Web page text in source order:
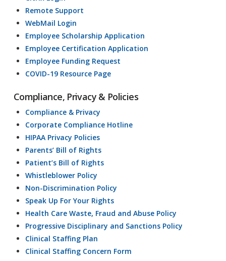
Remote Support
WebMail Login
Employee Scholarship Application
Employee Certification Application
Employee Funding Request
COVID-19 Resource Page
Compliance, Privacy & Policies
Compliance & Privacy
Corporate Compliance Hotline
HIPAA Privacy Policies
Parents’ Bill of Rights
Patient’s Bill of Rights
Whistleblower Policy
Non-Discrimination Policy
Speak Up For Your Rights
Health Care Waste, Fraud and Abuse Policy
Progressive Disciplinary and Sanctions Policy
Clinical Staffing Plan
Clinical Staffing Concern Form